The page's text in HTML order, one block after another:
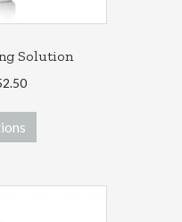
Solution
Price